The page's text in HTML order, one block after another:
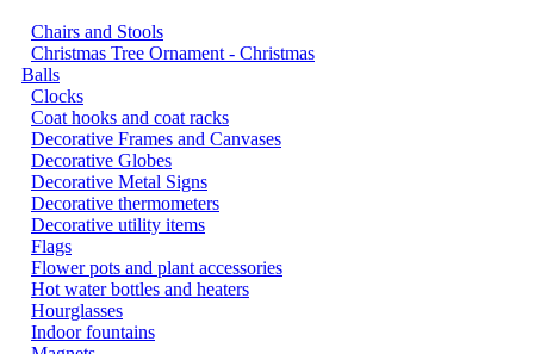
Chairs and Stools
Christmas Tree Ornament - Christmas
Balls
Clocks
Coat hooks and coat racks
Decorative Frames and Canvases
Decorative Globes
Decorative Metal Signs
Decorative thermometers
Decorative utility items
Flags
Flower pots and plant accessories
Hot water bottles and heaters
Hourglasses
Indoor fountains